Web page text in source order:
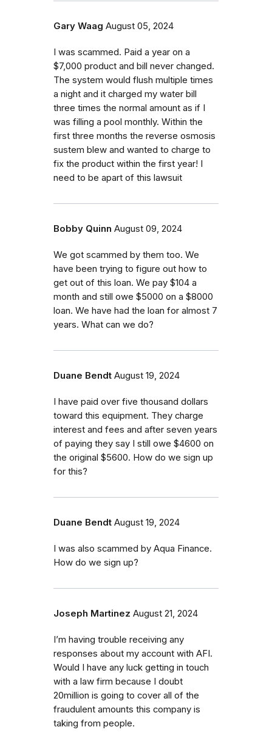
Gary Waag August 05, 2024
I was scammed. Paid a year on a
$7,000 product and bill never changed.
The system would flush multiple times
a night and it charged my water bill
three times the normal amount as if I
was filling a pool monthly. Within the
first three months the reverse osmosis
sustem blew and wanted to charge to
fix the product within the first year! I
need to be apart of this lawsuit
Bobby Quinn August 09, 2024
We got scammed by them too. We
have been trying to figure out how to
get out of this loan. We pay $104 a
month and still owe $5000 on a $8000
loan. We have had the loan for almost 7
years. What can we do?
Duane Bendt August 19, 2024
I have paid over five thousand dollars
toward this equipment. They charge
interest and fees and after seven years
of paying they say I still owe $4600 on
the original $5600. How do we sign up
for this?
Duane Bendt August 19, 2024
I was also scammed by Aqua Finance.
How do we sign up?
Joseph Martinez August 21, 2024
I’m having trouble receiving any
responses about my account with AFI.
Would I have any luck getting in touch
with a law firm because I doubt
20million is going to cover all of the
fraudulent amounts this company is
taking from people.